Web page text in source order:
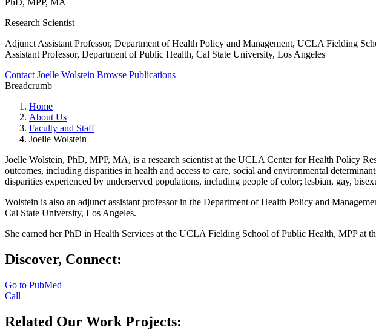
PhD, MPP, MA
Research Scientist
Adjunct Assistant Professor, Department of Health Policy and Management, UCLA Fielding
Assistant Professor, Department of Public Health, Cal State University, Los Angeles
Contact Joelle Wolstein Browse Publications
Breadcrumb
Home
About Us
Faculty and Staff
Joelle Wolstein
Joelle Wolstein, PhD, MPP, MA, is a research scientist at the UCLA Center for Health Policy
outcomes, including disparities in health and access to care, social and environmental
disparities experienced by underserved populations, including people of color; lesbian, gay,
Wolstein is also an adjunct assistant professor in the Department of Health Policy and
Cal State University, Los Angeles.
She earned her PhD in Health Services at the UCLA Fielding School of Public Health, MPP
Discover, Connect:
Go to PubMed
Call
Related Our Work Projects: